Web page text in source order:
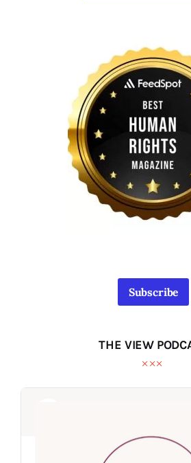
Subscribe
THE VIEW
Audio
Audio